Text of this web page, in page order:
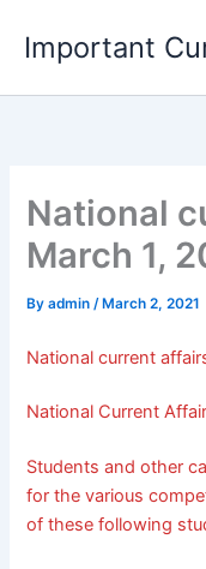
content
Important
National
March 1,
Byadmin/ March 2, 2021
National current
National Current
Students and other
for the various
of these following